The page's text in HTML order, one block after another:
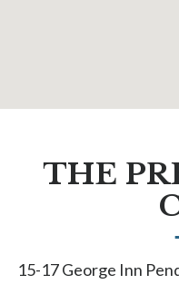
THE
15-17 George Inn